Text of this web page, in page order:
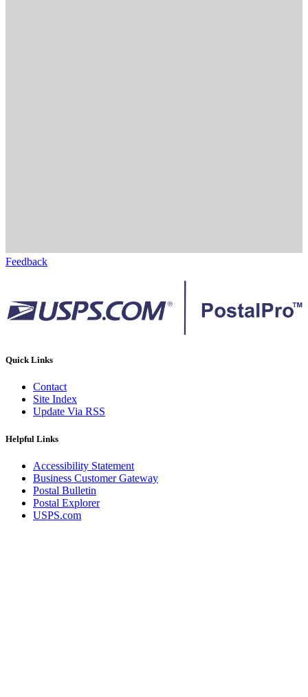
Feedback
Quick Links
Contact
Site Index
Update Via RSS
Helpful Links
Accessibility Statement
Business Customer Gateway
Postal Bulletin
Postal Explorer
USPS.com